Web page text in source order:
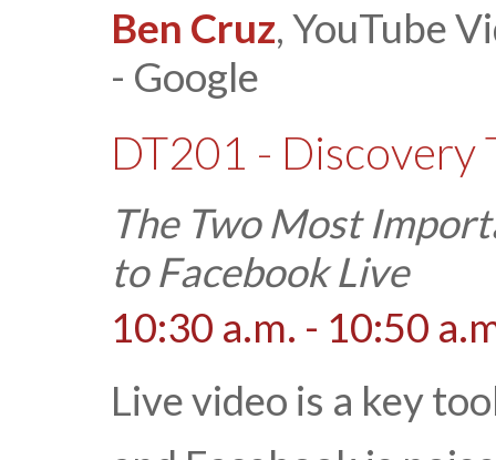
Ben Cruz, YouTube
- Google
DT201 - Discovery
The Two Most
to Facebook Live
10:30 a.m. - 10:50
Live video is a key